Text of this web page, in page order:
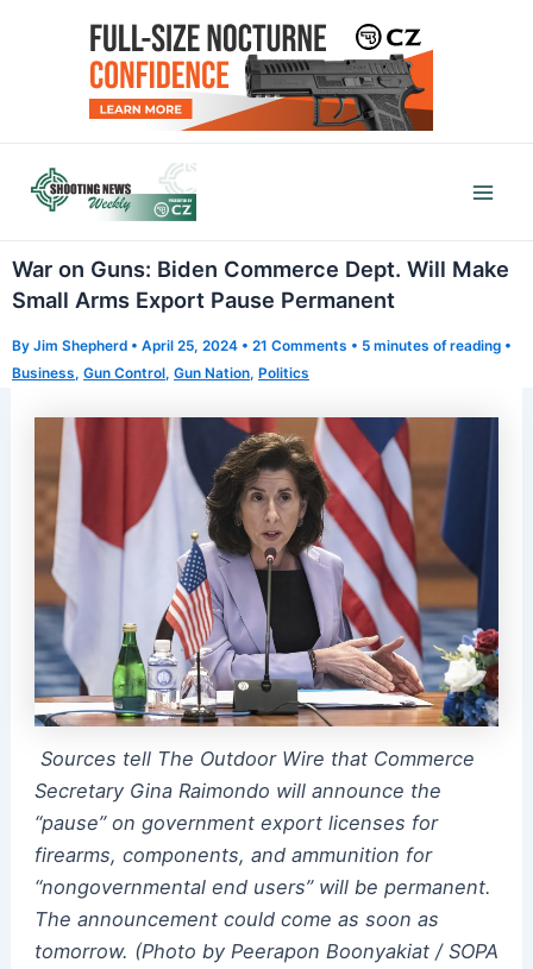
War on Guns: Biden Commerce Dept. Will Make
Small Arms Export Pause Permanent
By Jim Shepherd • April 25, 2024 • 21 Comments • 5 minutes of reading •
Business, Gun Control, Gun Nation, Politics
Sources tell The Outdoor Wire that Commerce
Secretary Gina Raimondo will announce the
“pause” on government export licenses for
firearms, components, and ammunition for
“nongovernmental end users” will be permanent.
The announcement could come as soon as
tomorrow. (Photo by Peerapon Boonyakiat / SOPA